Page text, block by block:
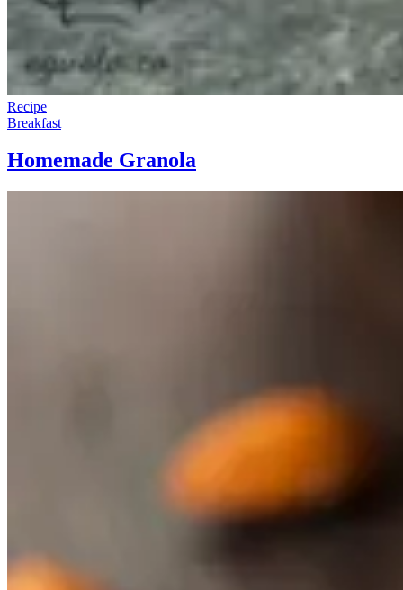
Recipe
Breakfast
Homemade Granola